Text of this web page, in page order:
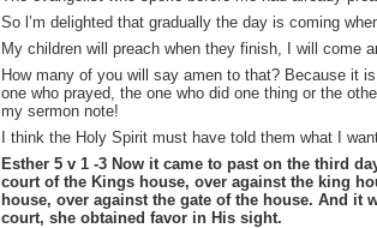
So l’m delighted that gradually the day is coming
My children will preach when they finish, I will come
How many of you will say amen to that? Because it
one who prayed, the one who did one thing or the
my sermon note!
I think the Holy Spirit must have told them what I
Esther 5 v 1 -3 Now it came to past on the third
court of the Kings house, over against the king
house, over against the gate of the house. And it
court, she obtained favor in His sight.